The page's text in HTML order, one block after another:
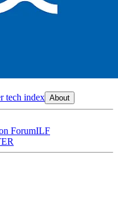
tech index About
ForumILF